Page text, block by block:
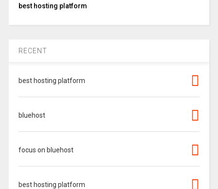
best hosting platform
RECENT
best hosting platform
bluehost
focus on bluehost
best hosting platform